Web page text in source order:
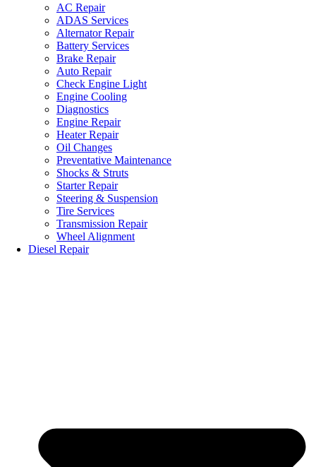
AC Repair
ADAS Services
Alternator Repair
Battery Services
Brake Repair
Auto Repair
Check Engine Light
Engine Cooling
Diagnostics
Engine Repair
Heater Repair
Oil Changes
Preventative Maintenance
Shocks & Struts
Starter Repair
Steering & Suspension
Tire Services
Transmission Repair
Wheel Alignment
Diesel Repair